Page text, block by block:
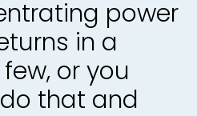
power
in a
or you
that and